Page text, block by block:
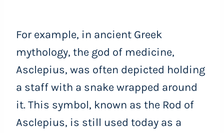
For example, in ancient Greek
mythology, the god of medicine,
Asclepius, was often depicted holding
a staff with a snake wrapped around
it. This symbol, known as the Rod of
Asclepius, is still used today as a